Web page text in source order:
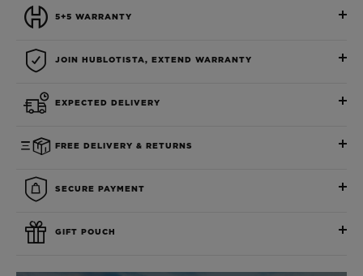
5+5 WARRANTY
JOIN HUBLOTISTA, EXTEND WARRANTY
EXPECTED DELIVERY
FREE DELIVERY & RETURNS
SECURE PAYMENT
GIFT POUCH